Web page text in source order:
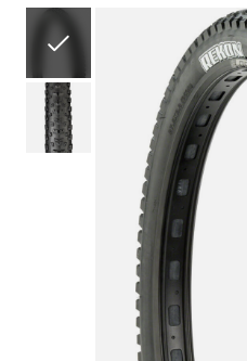
Slideshow Items